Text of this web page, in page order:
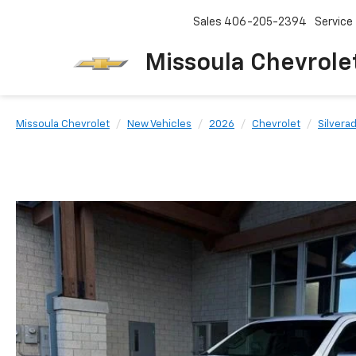
Missoula
Sales 406-205-2394 Service
Missoula Chevrolet New Vehicles 2026 Chevrolet